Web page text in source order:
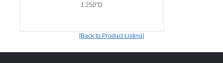
1.250"D
[Back to Product Listing]